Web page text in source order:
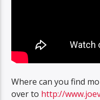
Where can you find
over to http://